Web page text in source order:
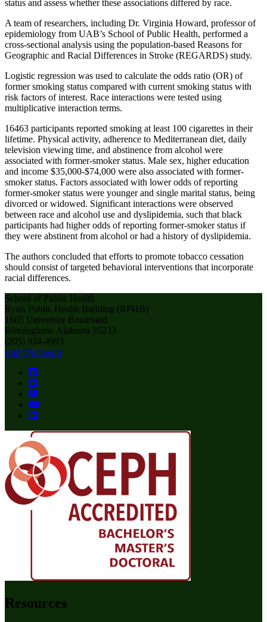
status and assess whether these associations differed by race.
A team of researchers, including Dr. Virginia Howard, professor of
epidemiology from UAB’s School of Public Health, performed a
cross-sectional analysis using the population-based Reasons for
Geographic and Racial Differences in Stroke (REGARDS) study.
Logistic regression was used to calculate the odds ratio (OR) of
former smoking status compared with current smoking status with
risk factors of interest. Race interactions were tested using
multiplicative interaction terms.
16463 participants reported smoking at least 100 cigarettes in their
lifetime. Physical activity, adherence to Mediterranean diet, daily
television viewing time, and abstinence from alcohol were
associated with former-smoker status. Male sex, higher education
and income $35,000-$74,000 were also associated with former-
smoker status. Factors associated with lower odds of reporting
former-smoker status were younger and single marital status, being
divorced or widowed. Significant interactions were observed
between race and alcohol use and dyslipidemia, such that black
participants had higher odds of reporting former-smoker status if
they were abstinent from alcohol or had a history of dyslipidemia.
The authors concluded that efforts to promote tobacco cessation
should consist of targeted behavioral interventions that incorporate
racial differences.
School of Public Health
Ryals Public Health Building (RPHB)
1665 University Boulevard
Birmingham, Alabama 35233
(205) 934-4993
soph@uab.edu
Resources